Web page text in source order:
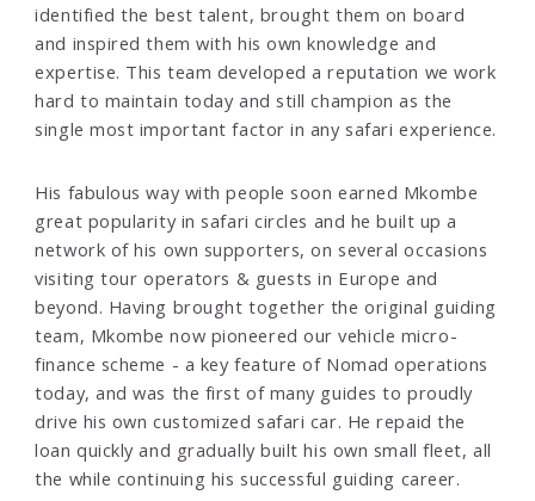
identified the best talent, brought them on board
and inspired them with his own knowledge and
expertise. This team developed a reputation we work
hard to maintain today and still champion as the
single most important factor in any safari experience.
His fabulous way with people soon earned Mkombe
great popularity in safari circles and he built up a
network of his own supporters, on several occasions
visiting tour operators & guests in Europe and
beyond. Having brought together the original guiding
team, Mkombe now pioneered our vehicle micro-
finance scheme - a key feature of Nomad operations
today, and was the first of many guides to proudly
drive his own customized safari car. He repaid the
loan quickly and gradually built his own small fleet, all
the while continuing his successful guiding career.